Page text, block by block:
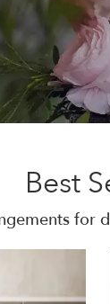
Best
for